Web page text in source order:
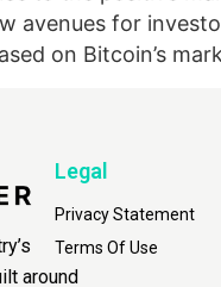
avenues for
on Bitcoin’s
around
Legal
Privacy Statement
Terms Of Use